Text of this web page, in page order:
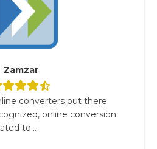
Zamzar
converters out there
online conversion
to...